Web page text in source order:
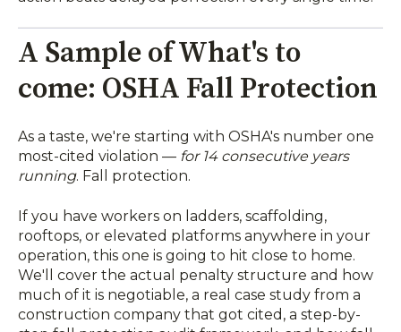
A Sample of What's to
come: OSHA Fall Protection
As a taste, we're starting with OSHA's number one
most-cited violation — for 14 consecutive years
running. Fall protection.
If you have workers on ladders, scaffolding,
rooftops, or elevated platforms anywhere in your
operation, this one is going to hit close to home.
We'll cover the actual penalty structure and how
much of it is negotiable, a real case study from a
construction company that got cited, a step-by-